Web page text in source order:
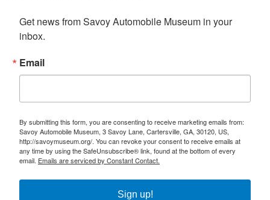
Get news from Savoy Automobile Museum in your
inbox.
Email
By submitting this form, you are consenting to receive marketing emails from:
Savoy Automobile Museum, 3 Savoy Lane, Cartersville, GA, 30120, US,
http://savoymuseum.org/. You can revoke your consent to receive emails at
any time by using the SafeUnsubscribe® link, found at the bottom of every
email. Emails are serviced by Constant Contact.
Sign up!